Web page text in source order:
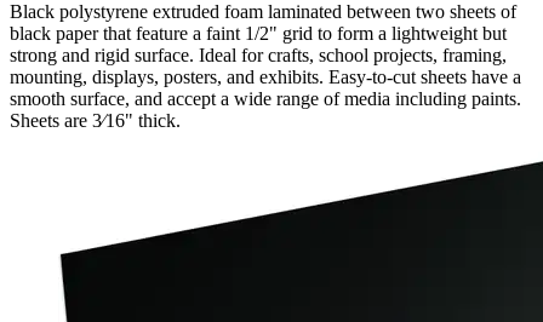
Black polystyrene extruded foam laminated between two sheets of
black paper that feature a faint 1/2" grid to form a lightweight but
strong and rigid surface. Ideal for crafts, school projects, framing,
mounting, displays, posters, and exhibits. Easy-to-cut sheets have a
smooth surface, and accept a wide range of media including paints.
Sheets are 3⁄16" thick.